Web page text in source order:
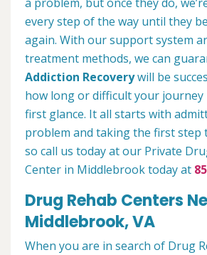
every step of the way until they
again. With our support system
treatment methods, we can
Addiction Recoverywill be
how long or difficult your journey
first glance. It all starts with
problem and taking the first step
so call us today at our Private
Center in Middlebrook today at
Drug Rehab Centers
Middlebrook, VA
When you are in search of Drug